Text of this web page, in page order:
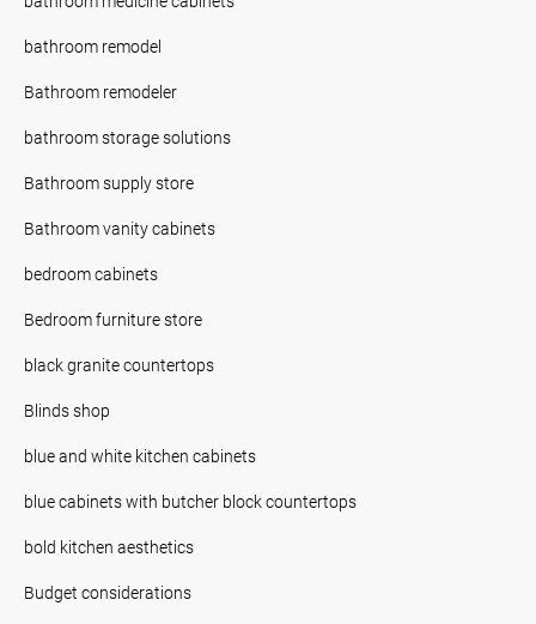
bathroom remodel
Bathroom remodeler
bathroom storage solutions
Bathroom supply store
Bathroom vanity cabinets
bedroom cabinets
Bedroom furniture store
black granite countertops
Blinds shop
blue and white kitchen cabinets
blue cabinets with butcher block countertops
bold kitchen aesthetics
Budget considerations